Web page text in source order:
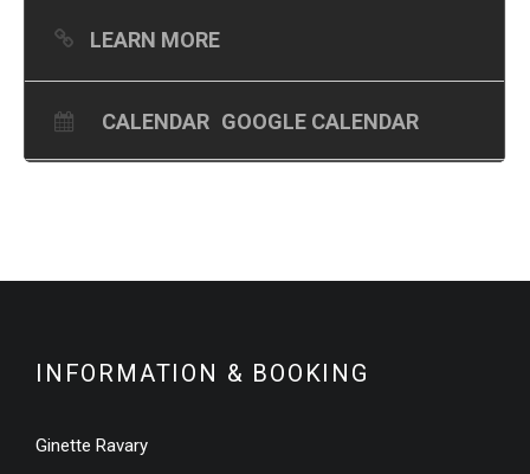
LEARN MORE
CALENDAR GOOGLE CALENDAR
INFORMATION & BOOKING
Ginette Ravary